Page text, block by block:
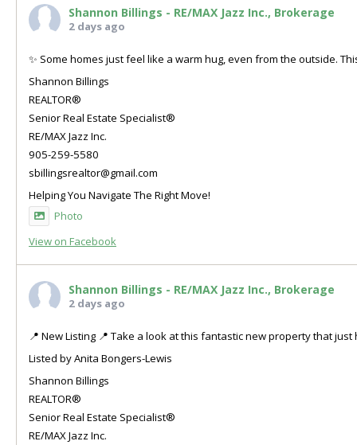
Shannon Billings - RE/MAX Jazz Inc., Brokerage
2 days ago
✨ Some homes just feel like a warm hug, even from the outside.
Shannon Billings
REALTOR®
Senior Real Estate Specialist®
RE/MAX Jazz Inc.
905-259-5580
sbillingsrealtor@gmail.com
Helping You Navigate The Right Move!
Photo
View on Facebook
Shannon Billings - RE/MAX Jazz Inc., Brokerage
2 days ago
📍 New Listing 📍 Take a look at this fantastic new property that
Listed by Anita Bongers-Lewis
Shannon Billings
REALTOR®
Senior Real Estate Specialist®
RE/MAX Jazz Inc.